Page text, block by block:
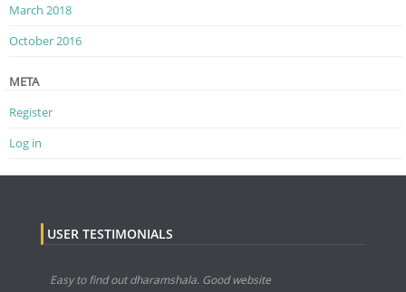
March 2018
October 2016
META
Register
Log in
USER TESTIMONIALS
Easy to find out dharamshala. Good website